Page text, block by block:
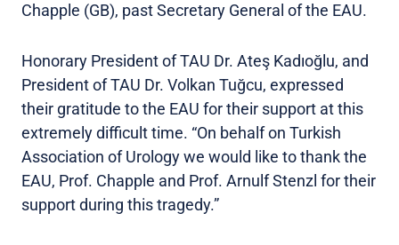
Chapple (GB), past Secretary General of the EAU.
Honorary President of TAU Dr. Ateş Kadıoğlu, and
President of TAU Dr. Volkan Tuğcu, expressed
their gratitude to the EAU for their support at this
extremely difficult time. “On behalf on Turkish
Association of Urology we would like to thank the
EAU, Prof. Chapple and Prof. Arnulf Stenzl for their
support during this tragedy.”